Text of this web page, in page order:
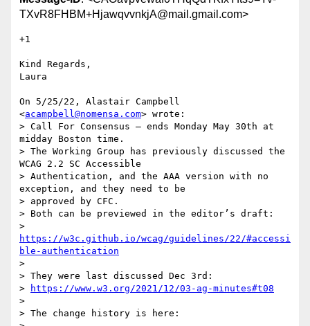
TXvR8FHBM+HjawqvvnkjA@mail.gmail.com>
+1
Kind Regards,
Laura
On 5/25/22, Alastair Campbell
<acampbell@nomensa.com> wrote:
> Call For Consensus — ends Monday May 30th at
midday Boston time.
> The Working Group has previously discussed the
WCAG 2.2 SC Accessible
> Authentication, and the AAA version with no
exception, and they need to be
> approved by CFC.
> Both can be previewed in the editor’s draft:
https://w3c.github.io/wcag/guidelines/22/#accessi
ble-authentication
>
> They were last discussed Dec 3rd:
>
https://www.w3.org/2021/12/03-ag-minutes#t08
>
> The change history is here: